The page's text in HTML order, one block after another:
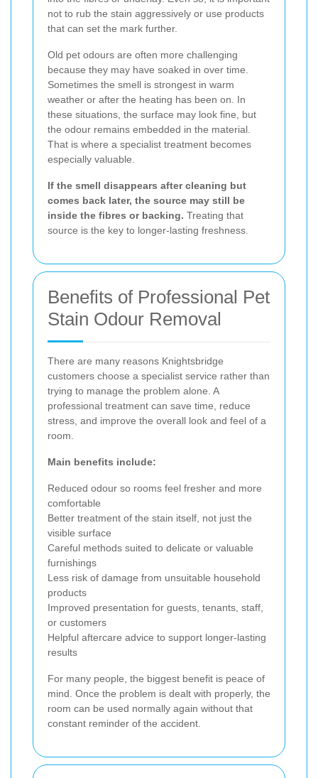
not to rub the stain aggressively or use products
that can set the mark further.
Old pet odours are often more challenging
because they may have soaked in over time.
Sometimes the smell is strongest in warm
weather or after the heating has been on. In
these situations, the surface may look fine, but
the odour remains embedded in the material.
That is where a specialist treatment becomes
especially valuable.
If the smell disappears after cleaning but
comes back later, the source may still be
inside the fibres or backing. Treating that
source is the key to longer-lasting freshness.
Benefits of Professional Pet
Stain Odour Removal
There are many reasons Knightsbridge
customers choose a specialist service rather than
trying to manage the problem alone. A
professional treatment can save time, reduce
stress, and improve the overall look and feel of a
room.
Main benefits include:
Reduced odour so rooms feel fresher and more
comfortable
Better treatment of the stain itself, not just the
visible surface
Careful methods suited to delicate or valuable
furnishings
Less risk of damage from unsuitable household
products
Improved presentation for guests, tenants, staff,
or customers
Helpful aftercare advice to support longer-lasting
results
For many people, the biggest benefit is peace of
mind. Once the problem is dealt with properly, the
room can be used normally again without that
constant reminder of the accident.